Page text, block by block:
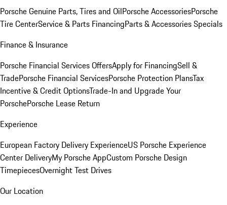
Porsche Genuine Parts, Tires and OilPorsche AccessoriesPorsche
Tire CenterService & Parts FinancingParts & Accessories Specials
Finance & Insurance
Porsche Financial Services OffersApply for FinancingSell &
TradePorsche Financial ServicesPorsche Protection PlansTax
Incentive & Credit OptionsTrade-In and Upgrade Your
PorschePorsche Lease Return
Experience
European Factory Delivery ExperienceUS Porsche Experience
Center DeliveryMy Porsche AppCustom Porsche Design
TimepiecesOvernight Test Drives
Our Location